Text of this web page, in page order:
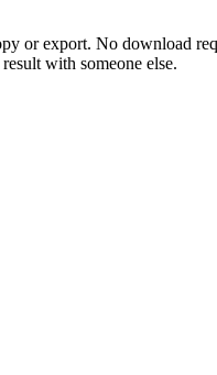
or export. No download
with someone else.